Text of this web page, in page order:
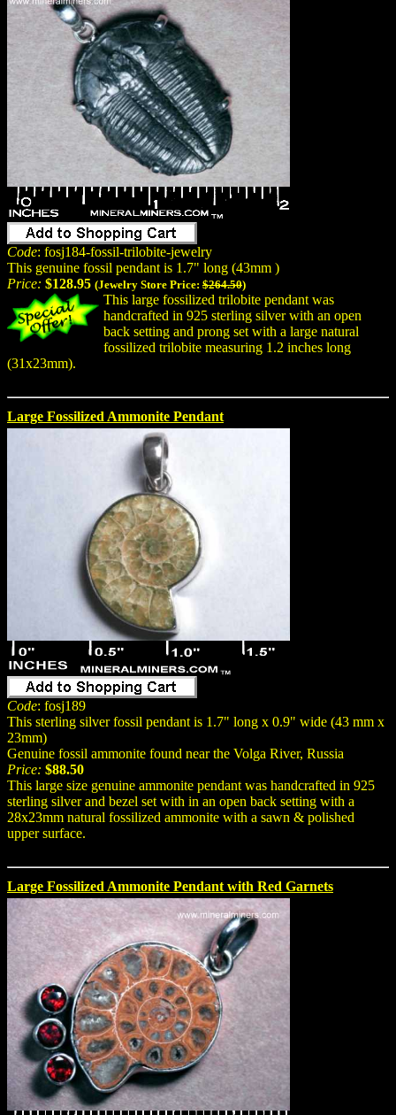
Code: fosj184-fossil-trilobite-jewelry
This genuine fossil pendant is 1.7" long (43mm )
Price: $128.95 (Jewelry Store Price: $264.50)
This large fossilized trilobite pendant was
handcrafted in 925 sterling silver with an open
back setting and prong set with a large natural
fossilized trilobite measuring 1.2 inches long
(31x23mm).
Large Fossilized Ammonite Pendant
Code: fosj189
This sterling silver fossil pendant is 1.7" long x 0.9" wide (43 mm x
23mm)
Genuine fossil ammonite found near the Volga River, Russia
Price: $88.50
This large size genuine ammonite pendant was handcrafted in 925
sterling silver and bezel set with in an open back setting with a
28x23mm natural fossilized ammonite with a sawn & polished
upper surface.
Large Fossilized Ammonite Pendant with Red Garnets